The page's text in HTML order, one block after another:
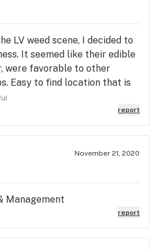
LV weed scene, I decided to
It seemed like their edible
were favorable to other
Easy to find location that is
Vegas. They had an express
those who knew what they
I bought their house
from their line called
popcorn buds. Very sweet
and tasting. They charged
picked up Kynd’s rudboi og
from buds, focus of stop
Wana blueberry gummies,
All great prices compared
report
November 21, 2020
Management
report